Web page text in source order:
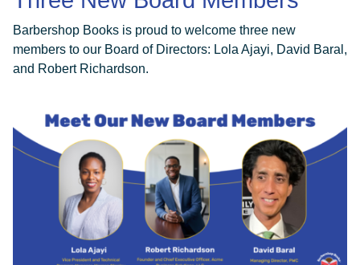
Barbershop Books is proud to welcome three new
members to our Board of Directors: Lola Ajayi, David Baral,
and Robert Richardson.